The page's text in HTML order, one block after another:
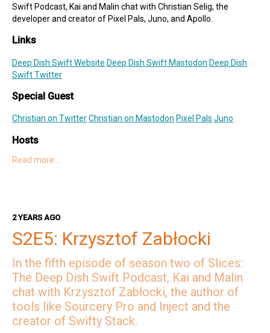
Swift Podcast, Kai and Malin chat with Christian Selig, the
developer and creator of Pixel Pals, Juno, and Apollo.
Links
Deep Dish Swift Website Deep Dish Swift Mastodon Deep Dish
Swift Twitter
Special Guest
Christian on TwitterChristian on Mastodon Pixel Pals Juno
Hosts
Kai on Twitter
Revenue Cat Codemagic Runway Emerge ToolsSuperwall
Sentry
Read more…
2 YEARS AGO
S2E5: Krzysztof Zabłocki
In the fifth episode of season two of Slices:
The Deep Dish Swift Podcast, Kai and Malin
chat with Krzysztof Zabłocki, the author of
tools like Sourcery Pro and Inject and the
creator of Swifty Stack.